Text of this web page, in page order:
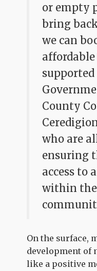
or empty
bring
we can
County
who are
ensuring
access to
within
On the surface,
development of
like a positive